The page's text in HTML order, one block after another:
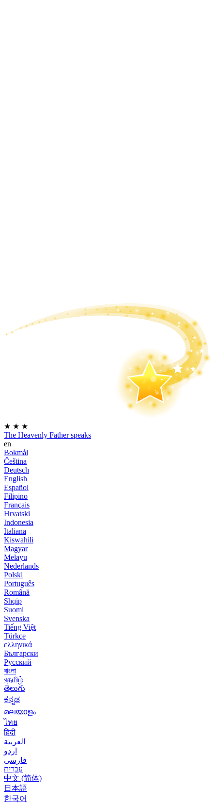
★ ★ ★
The Heavenly Father speaks
en
Bokmål
Čeština
Deutsch
English
Español
Filipino
Français
Hrvatski
Indonesia
Italiana
Kiswahili
Magyar
Melayu
Nederlands
Polski
Português
Română
Shqip
Suomi
Svenska
Tiếng Việt
Türkçe
ελληνικά
Български
Русский
বাংলা
বதமிழ்
తెలుగు
ಕನ್ನಡ
മലയാളം
ไทย
हिंदी
العربية
اردو
فارسی
עִברִית
中文 (简体)
日本語
한국어